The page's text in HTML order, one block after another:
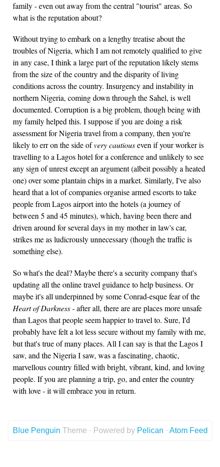
family - even out away from the central "tourist" areas. So
what is the reputation about?
Without trying to embark on a lengthy treatise about the
troubles of Nigeria, which I am not remotely qualified to give
in any case, I think a large part of the reputation likely stems
from the size of the country and the disparity of living
conditions across the country. Insurgency and instability in
northern Nigeria, coming down through the Sahel, is well
documented. Corruption is a big problem, though being with
my family helped this. I suppose if you are doing a risk
assessment for Nigeria travel from a company, then you're
likely to err on the side ofvery cautiouseven if your worker is
travelling to a Lagos hotel for a conference and unlikely to see
any sign of unrest except an argument (albeit possibly a heated
one) over some plantain chips in a market. Similarly, I've also
heard that a lot of companies organise armed escorts to take
people from Lagos airport into the hotels (a journey of
between 5 and 45 minutes), which, having been there and
driven around for several days in my mother in law's car,
strikes me as ludicrously unnecessary (though the traffic is
something else).
So what's the deal? Maybe there's a security company that's
updating all the online travel guidance to help business. Or
maybe it's all underpinned by some Conrad-esque fear of the
Heart of Darkness- after all, there are are places more unsafe
than Lagos that people seem happier to travel to. Sure, I'd
probably have felt a lot less secure without my family with me,
but that's true of many places. All I can say is that the Lagos I
saw, and the Nigeria I saw, was a fascinating, chaotic,
marvellous country filled with bright, vibrant, kind, and loving
people. If you are planning a trip, go, and enter the country
with love - it will embrace you in return.
Blue Penguin Theme · Powered by Pelican · Atom Feed